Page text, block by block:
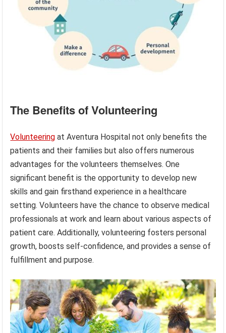
The Benefits of Volunteering
Volunteering at Aventura Hospital not only benefits the
patients and their families but also offers numerous
advantages for the volunteers themselves. One
significant benefit is the opportunity to develop new
skills and gain firsthand experience in a healthcare
setting. Volunteers have the chance to observe medical
professionals at work and learn about various aspects of
patient care. Additionally, volunteering fosters personal
growth, boosts self-confidence, and provides a sense of
fulfillment and purpose.